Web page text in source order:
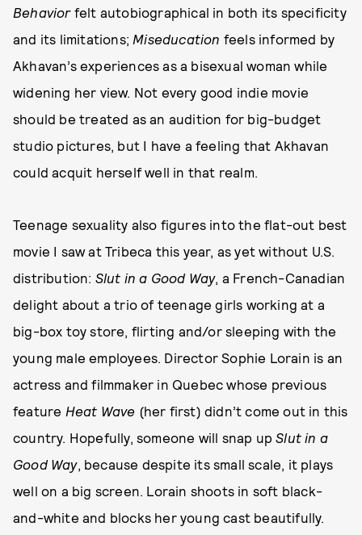
Behavior felt autobiographical in both its specificity
and its limitations; Miseducation feels informed by
Akhavan’s experiences as a bisexual woman while
widening her view. Not every good indie movie
should be treated as an audition for big-budget
studio pictures, but I have a feeling that Akhavan
could acquit herself well in that realm.
Teenage sexuality also figures into the flat-out best
movie I saw at Tribeca this year, as yet without U.S.
distribution: Slut in a Good Way, a French-Canadian
delight about a trio of teenage girls working at a
big-box toy store, flirting and/or sleeping with the
young male employees. Director Sophie Lorain is an
actress and filmmaker in Quebec whose previous
feature Heat Wave (her first) didn’t come out in this
country. Hopefully, someone will snap upSlut in a
Good Way, because despite its small scale, it plays
well on a big screen. Lorain shoots in soft black-
and-white and blocks her young cast beautifully.